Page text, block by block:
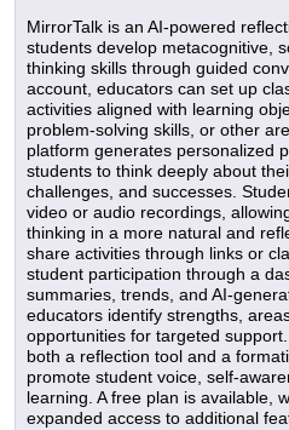
MirrorTalk is an AI-powered
students develop metacognitive,
thinking skills through guided
account, educators can set up
activities aligned with learning
problem-solving skills, or other
platform generates personalized
students to think deeply about
challenges, and successes.
video or audio recordings,
thinking in a more natural and
share activities through links or
student participation through a
summaries, trends, and AI-
educators identify strengths,
opportunities for targeted
both a reflection tool and a
promote student voice, self-
learning. A free plan is available,
expanded access to additional